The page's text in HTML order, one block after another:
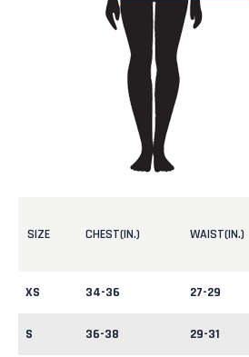
SIZE CHEST(IN.) WAIST(IN.)
XS 34-36 27-29
S 36-38 29-31